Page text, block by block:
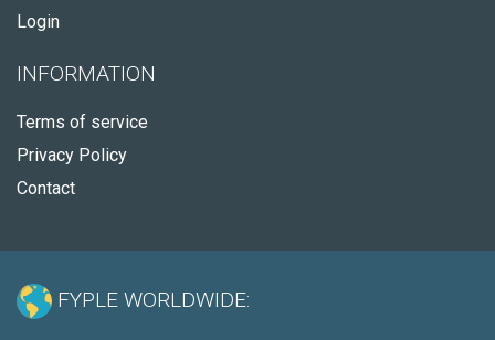
Login
INFORMATION
Terms of service
Privacy Policy
Contact
FYPLE WORLDWIDE: